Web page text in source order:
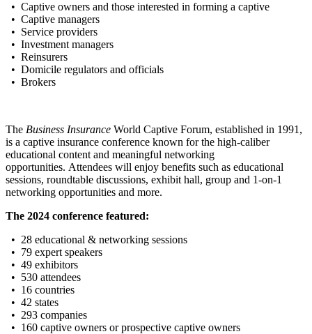
• Captive owners and those interested in forming a captive
• Captive managers
• Service providers
• Investment managers
• Reinsurers
• Domicile regulators and officials
• Brokers
The Business Insurance World Captive Forum, established in 1991,
is a captive insurance conference known for the high-caliber
educational content and meaningful networking
opportunities. Attendees will enjoy benefits such as educational
sessions, roundtable discussions, exhibit hall, group and 1-on-1
networking opportunities and more.
The 2024 conference featured:
• 28 educational & networking sessions
• 79 expert speakers
• 49 exhibitors
• 530 attendees
• 16 countries
• 42 states
• 293 companies
• 160 captive owners or prospective captive owners